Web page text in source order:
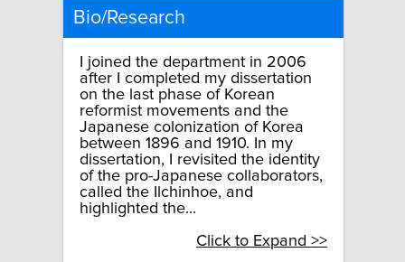
Bio/Research
I joined the department in 2006
after I completed my dissertation
on the last phase of Korean
reformist movements and the
Japanese colonization of Korea
between 1896 and 1910. In my
dissertation, I revisited the identity
of the pro-Japanese collaborators,
called the Ilchinhoe, and
highlighted the...
Click to Expand >>